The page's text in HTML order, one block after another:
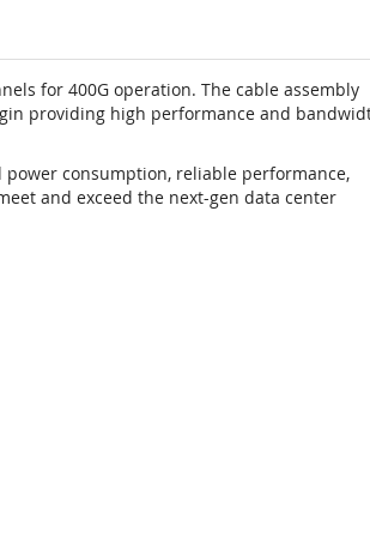
for 400G operation. The cable assembly
providing high performance and
consumption, reliable performance,
and exceed the next-gen data center